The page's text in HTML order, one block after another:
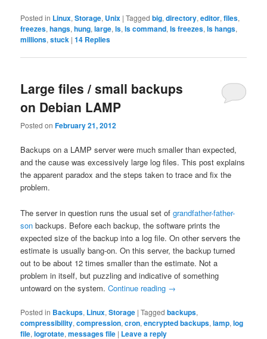
Posted in Linux,Storage, Unix |Tagged big,directory,editor,files,
freezes,hangs,hung,large,ls,ls command,ls freezes,ls hangs,
millions,stuck |14 Replies
Large files / small backups
on Debian LAMP
Posted onFebruary 21, 2012
Backups on a LAMP server were much smaller than expected,
and the cause was excessively large log files. This post explains
the apparent paradox and the steps taken to trace and fix the
problem.
The server in question runs the usual set ofgrandfather-father-
son backups. Before each backup, the software prints the
expected size of the backup into a log file. On other servers the
estimate is usually bang-on. On this server, the backup turned
out to be about 12 times smaller than the estimate. Not a
problem in itself, but puzzling and indicative of something
untoward on the system.Continue reading →
Posted in Backups, Linux,Storage |Tagged backups,
compressibility,compression,cron,encrypted backups,lamp,log
file,logrotate,messages file | Leave a reply